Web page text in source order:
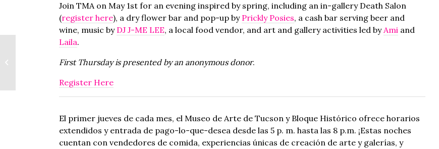
Join TMA on May 1st for an evening inspired by spring, including an in-gallery Death Salon
(register here), a dry flower bar and pop-up by Prickly Posies, a cash bar serving beer and
wine, music by DJ J-ME LEE, a local food vendor, and art and gallery activities led byAmi and
Laila.
First Thursday is presented by an anonymous donor.
Register Here
El primer jueves de cada mes, el Museo de Arte de Tucson y Bloque Histórico ofrece horarios
extendidos y entrada de pago-lo-que-desea desde las 5 p. m. hasta las 8 p.m. ¡Estas noches
cuentan con vendedores de comida, experiencias únicas de creación de arte y galerías, y
Koyaanisqatsi
Clandestino x
Proyección de